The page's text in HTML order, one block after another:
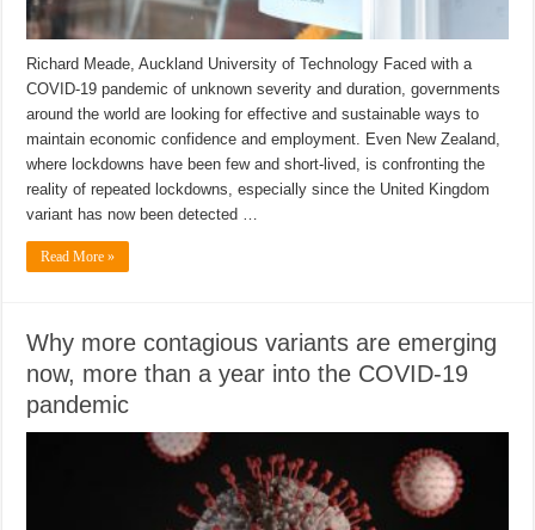
Richard Meade, Auckland University of Technology Faced with a
COVID-19 pandemic of unknown severity and duration, governments
around the world are looking for effective and sustainable ways to
maintain economic confidence and employment. Even New Zealand,
where lockdowns have been few and short-lived, is confronting the
reality of repeated lockdowns, especially since the United Kingdom
variant has now been detected …
Read More »
Why more contagious variants are emerging
now, more than a year into the COVID-19
pandemic